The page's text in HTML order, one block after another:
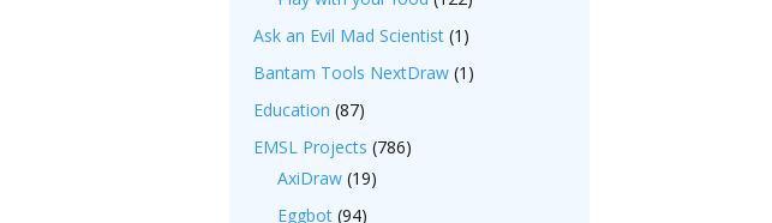
Ask an Evil Mad Scientist (1)
Bantam Tools NextDraw (1)
Education (87)
EMSL Projects (786)
AxiDraw (19)
Eggbot (94)